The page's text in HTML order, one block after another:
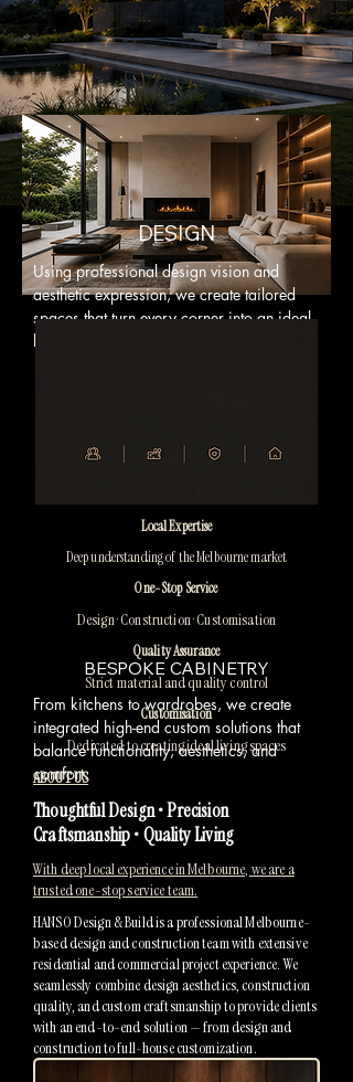
DESIGN
Using professional design vision and
aesthetic expression, we create tailored
spaces that turn every corner into an ideal
lifestyle experience.
Local Expertise
Deep understanding of the Melbourne market
One-Stop Service
Design · Construction · Customisation
Quality Assurance
Strict material and quality control
Customisation
Dedicated to creating ideal living spaces
ABOUT US
Thoughtful Design • Precision
Craftsmanship • Quality Living
With deep local experience in Melbourne, we are a
trusted one-stop service team.
HANSO Design & Build is a professional Melbourne-
based design and construction team with extensive
residential and commercial project experience. We
seamlessly combine design aesthetics, construction
quality, and custom craftsmanship to provide clients
with an end-to-end solution — from design and
construction to full-house customization.
BESPOKE CABINETRY
From kitchens to wardrobes, we create
integrated high-end custom solutions that
balance functionality, aesthetics, and
comfort.